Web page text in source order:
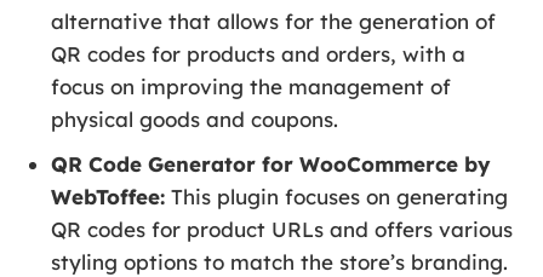
alternative that allows for the generation of
QR codes for products and orders, with a
focus on improving the management of
physical goods and coupons.
QR Code Generator for WooCommerce by
WebToffee: This plugin focuses on generating
QR codes for product URLs and offers various
styling options to match the store’s branding.